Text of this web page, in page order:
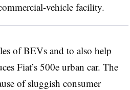
vehicle facility.
of BEVs and to also help
Fiat’s 500e urban car. The
of sluggish consumer